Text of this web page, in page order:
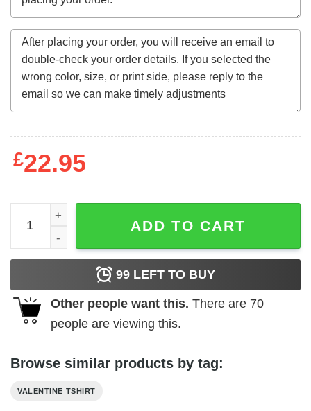
£22.95
Original Unicorn crazy in love with you Valentine 2024 T-
ADD TO CART
99 LEFT TO BUY
Other people want this. There are 70
people are viewing this.
Browse similar products by tag:
VALENTINE TSHIRT